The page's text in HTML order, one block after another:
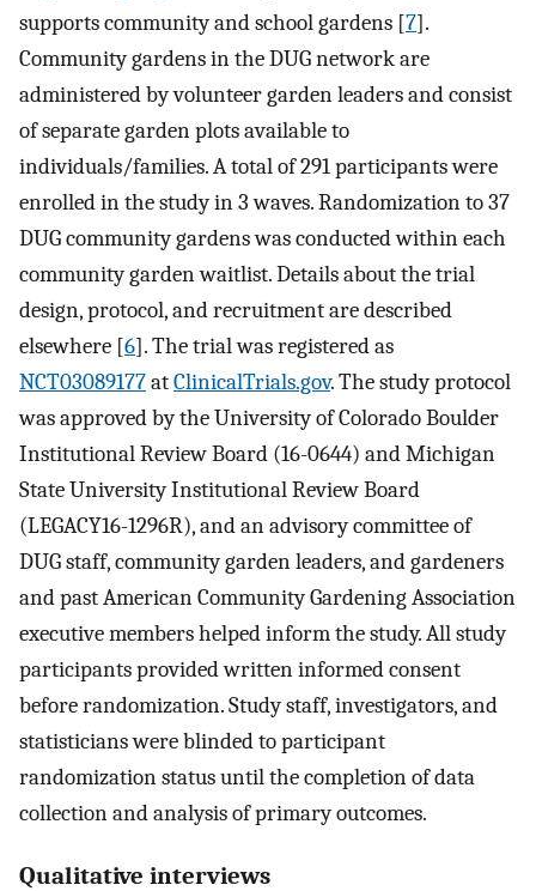
supports community and school gardens [7].
Community gardens in the DUG network are
administered by volunteer garden leaders and consist
of separate garden plots available to
individuals/families. A total of 291 participants were
enrolled in the study in 3 waves. Randomization to 37
DUG community gardens was conducted within each
community garden waitlist. Details about the trial
design, protocol, and recruitment are described
elsewhere [6]. The trial was registered as
NCT03089177atClinicalTrials.gov. The study protocol
was approved by the University of Colorado Boulder
Institutional Review Board (16-0644) and Michigan
State University Institutional Review Board
(LEGACY16-1296R), and an advisory committee of
DUG staff, community garden leaders, and gardeners
and past American Community Gardening Association
executive members helped inform the study. All study
participants provided written informed consent
before randomization. Study staff, investigators, and
statisticians were blinded to participant
randomization status until the completion of data
collection and analysis of primary outcomes.
Qualitative interviews